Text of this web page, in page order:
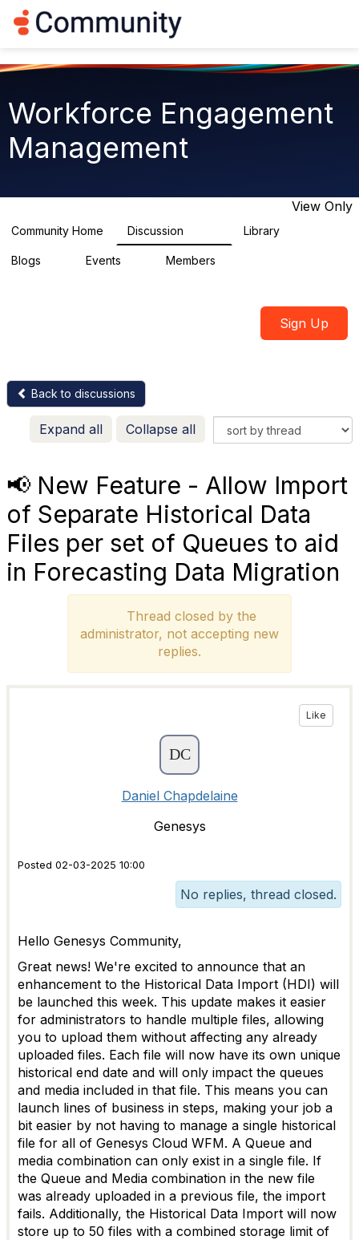
g
t
i
Workforce Engagement
Management
View Only
Community Home Discussion Library
Blogs Events Members
Sign Up
Back to discussions
Expand all Collapse all
📢 New Feature - Allow Import
of Separate Historical Data
Files per set of Queues to aid
in Forecasting Data Migration
Thread closed by the
administrator, not accepting new
replies.
Like
Daniel Chapdelaine
Genesys
Posted 02-03-2025 10:00
No replies, thread closed.
Hello Genesys Community,
Great news! We're excited to announce that an
enhancement to the Historical Data Import (HDI) will
be launched this week. This update makes it easier
for administrators to handle multiple files, allowing
you to upload them without affecting any already
uploaded files. Each file will now have its own unique
historical end date and will only impact the queues
and media included in that file. This means you can
launch lines of business in steps, making your job a
bit easier by not having to manage a single historical
file for all of Genesys Cloud WFM. A Queue and
media combination can only exist in a single file. If
the Queue and Media combination in the new file
was already uploaded in a previous file, the import
fails. Additionally, the Historical Data Import will now
store up to 50 files with a combined storage limit of